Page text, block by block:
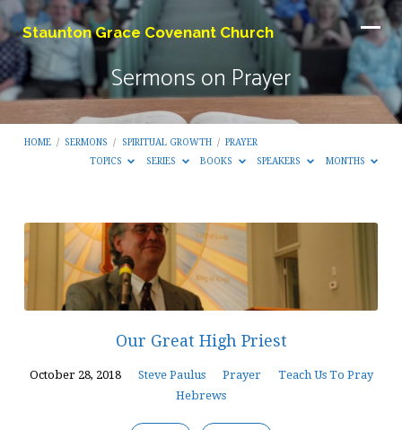
Staunton Grace Covenant Church
Sermons on Prayer
HOME / SERMONS / SPIRITUAL GROWTH / PRAYER
TOPICS
SERIES BOOKS SPEAKERS MONTHS
Sermons
on
Prayer
Our Great High Priest
October 28, 2018 Steve Paulus Prayer
Teach Us To Pray
Hebrews